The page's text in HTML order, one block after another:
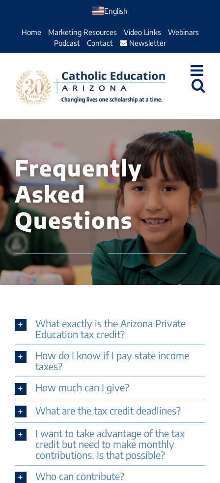
English
Home Marketing Resources Video Links
Webinars
Podcast
Contact Newsletter
Frequently
Asked
Questions
What exactly is the Arizona Private
Education tax credit?
How do I know if I pay state income
taxes?
How much can I give?
What are the tax credit deadlines?
I want to take advantage of the tax
credit but need to make monthly
contributions. Is that possible?
Who can contribute?